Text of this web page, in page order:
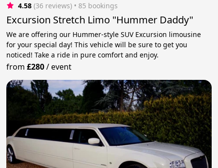
4.58 (36 reviews) • 85 bookings
Excursion Stretch Limo "Hummer Daddy"
We are offering our Hummer-style SUV Excursion limousine
for your special day! This vehicle will be sure to get you
noticed! Take a ride in pure comfort and enjoy.
from£280/event